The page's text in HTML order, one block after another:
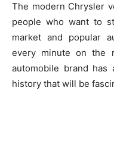
The modern Chrysler
people who want to
market and popular
every minute on the
automobile brand has
history that will be